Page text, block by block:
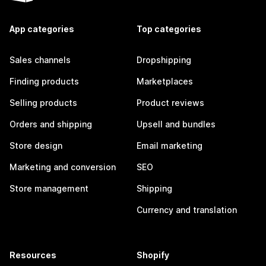
App categories
Sales channels
Finding products
Selling products
Orders and shipping
Store design
Marketing and conversion
Store management
Top categories
Dropshipping
Marketplaces
Product reviews
Upsell and bundles
Email marketing
SEO
Shipping
Currency and translation
Resources Shopify